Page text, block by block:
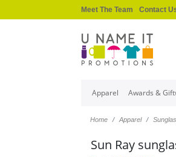
Meet The Team Contact
Apparel Awards &
Home Apparel
Sun Ray